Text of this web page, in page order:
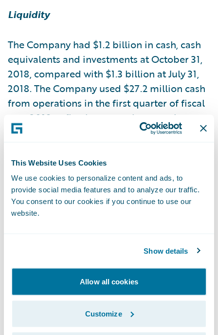
This Website Uses Cookies
We use cookies to personalize content and ads, to
provide social media features and to analyze our traffic.
You consent to our cookies if you continue to use our
website.
Show details
Allow all cookies
Customize
Liquidity
The Company had $1.2 billion in cash, cash
equivalents and investments at October 31,
2018, compared with $1.3 billion at July 31,
2018. The Company used $27.2 million cash
from operations in the first quarter of fiscal
year 2019, reflecting normal seasonal
patterns.
Guidewire is issuing the following outlook
for the second fiscal quarter and fiscal year
of 2019 based on current expectations:
What: Guidewire Software First Quarter
Fiscal 2019 Financial Results Conference Call
When: Tuesday, December 4, 2018 Time:
2:00 p.m. PT (5:00 p.m. ET) Live Call: (800)